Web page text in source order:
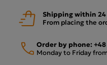
Shipping within
From placing the
Order by phone:
Monday to Friday